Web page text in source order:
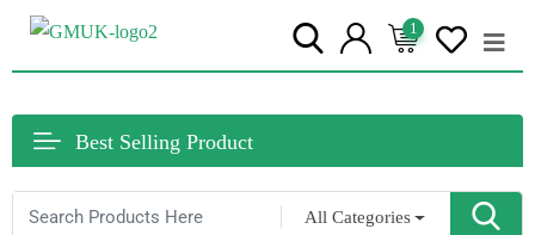
1
Best Selling Product
All Categories